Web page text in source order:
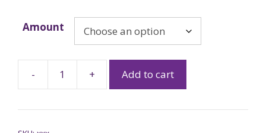
Amount
- + Add to cart